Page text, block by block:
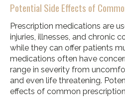
Potential Side Effects of
Prescription medications are
injuries, illnesses, and chronic
while they can offer patients
medications often have
range in severity from
and even life threatening.
effects of common